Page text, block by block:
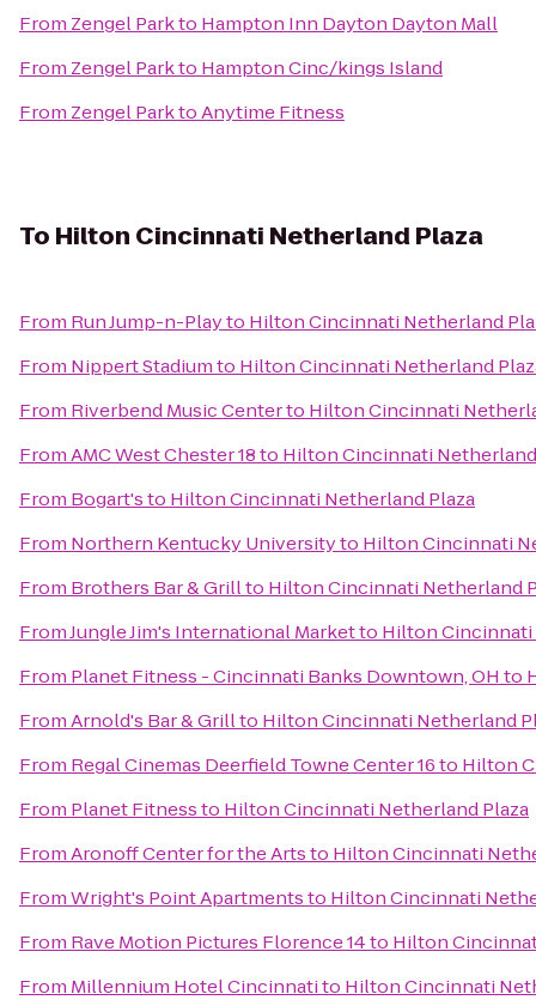
From Zengel Parkto Hampton Inn Dayton Dayton Mall
From Zengel Parkto Hampton Cinc/kings Island
From Zengel ParktoAnytime Fitness
To Hilton Cincinnati Netherland Plaza
From Run Jump-n-Playto Hilton Cincinnati Netherland
From Nippert Stadiumto Hilton Cincinnati Netherland
From Riverbend Music Centerto Hilton Cincinnati
FromAMC West Chester 18to Hilton Cincinnati
From Bogart'sto Hilton Cincinnati Netherland Plaza
From Northern Kentucky Universityto Hilton Cincinnati
From Brothers Bar & Grillto Hilton Cincinnati Netherland
FromJungle Jim's International Marketto Hilton Cincinnati
From Planet Fitness - Cincinnati Banks Downtown, OH to
FromArnold's Bar & Grillto Hilton Cincinnati Netherland
From Regal Cinemas Deerfield Towne Center 16to Hilton
From Planet Fitnessto Hilton Cincinnati Netherland Plaza
FromAronoff Center for the Artsto Hilton Cincinnati
FromWright's Point Apartmentsto Hilton Cincinnati
From Rave Motion Pictures Florence 14to Hilton
From Millennium Hotel Cincinnatito Hilton Cincinnati